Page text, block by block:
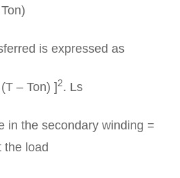
is expressed as
– Ton) ] 2. Ls
in the secondary winding =
the load